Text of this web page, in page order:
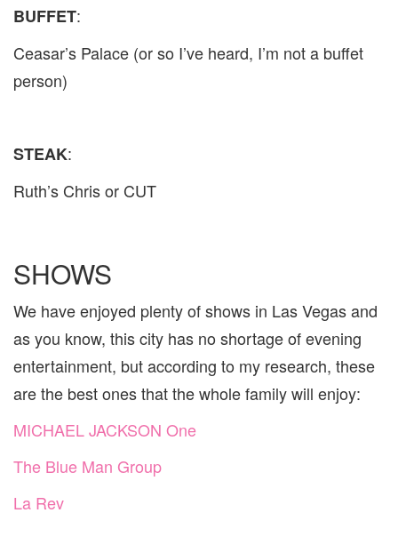
BUFFET:
Ceasar’s Palace (or so I’ve heard, I’m not a buffet
person)
STEAK:
Ruth’s Chris or CUT
SHOWS
We have enjoyed plenty of shows in Las Vegas and
as you know, this city has no shortage of evening
entertainment, but according to my research, these
are the best ones that the whole family will enjoy:
MICHAEL JACKSON One
The Blue Man Group
La Rev